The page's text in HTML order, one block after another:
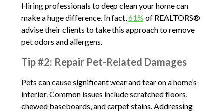
Hiring professionals to deep clean your home can
make a huge difference. In fact, 61% of REALTORS®
advise their clients to take this approach to remove
pet odors and allergens.
Tip #2: Repair Pet-Related Damages
Pets can cause significant wear and tear on a home’s
interior. Common issues include scratched floors,
chewed baseboards, and carpet stains. Addressing